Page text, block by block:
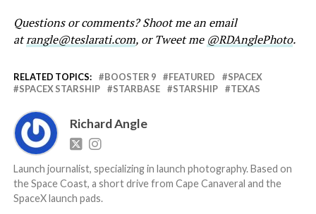
Questions or comments? Shoot me an email
atrangle@teslarati.com, or Tweet me @RDAnglePhoto.
RELATED TOPICS: BOOSTER 9 FEATURED
SPACEX
SPACEX STARSHIP
STARBASE STARSHIP TEXAS
Richard Angle
Launch journalist, specializing in launch photography. Based on
the Space Coast, a short drive from Cape Canaveral and the
SpaceX launch pads.